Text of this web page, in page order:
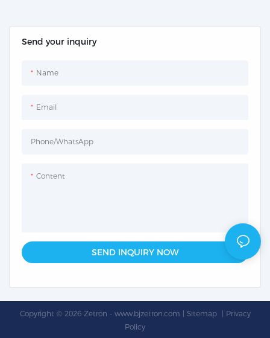
Send your inquiry
Name
Email
Phone/whatsApp
Content
SEND INQUIRY NOW
Copyright © 2026 Zetron - www.bjzetron.com Sitemap
Privacy
Policy